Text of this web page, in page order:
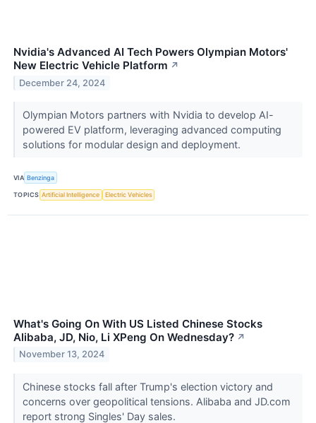
Nvidia's Advanced AI Tech Powers Olympian Motors'
New Electric Vehicle Platform ↗
December 24, 2024
Olympian Motors partners with Nvidia to develop AI-
powered EV platform, leveraging advanced computing
solutions for modular design and deployment.
VIA Benzinga
TOPICS Artificial Intelligence Electric Vehicles
What's Going On With US Listed Chinese Stocks
Alibaba, JD, Nio, Li XPeng On Wednesday? ↗
November 13, 2024
Chinese stocks fall after Trump's election victory and
concerns over geopolitical tensions. Alibaba and JD.com
report strong Singles' Day sales.